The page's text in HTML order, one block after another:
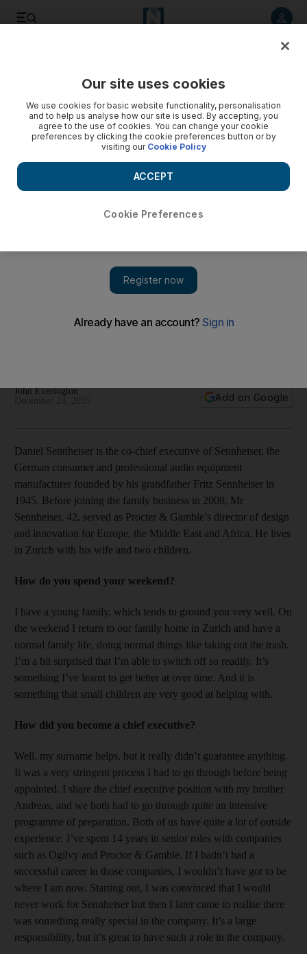
Before joining the family business, Sennheiser's co-chief
John Everington
Add on Google
Daniel Sennheiser is the co-chief executive of Sennheiser, the
German consumer and professional audio equipment
manufacturer founded by his grandfather Fritz Sennheiser in
1945. Before joining the family business in 2008, Mr
Sennheiser, 42, served as Procter & Gamble’s director of design
and innovation for Europe, the Middle East and Africa. He lives
in Zurich with his wife and two children.
How do you spend your weekend?
I have a young family, which tends to ground you very well. On
the weekend I return to our family home in Zurich and have a
normal family life, doing normal things like taking out the trash.
I’m a bit surprised that I’m able to switch off so readily. It’s
something I’ve learnt to get better at over time. And it is
something that small children are very good at helping with.
How did you become a chief executive?
Well, my surname helps, but it really didn’t guarantee anything.
It was a very stringent process I had to go through before being
appointed. I share the chief executive position with my brother
Andreas, and we both had to go through quite an intensive
programme of preparation. Both of us have quite a lot of outside
experience. I’ve spent 14 years in senior roles with companies
such as Ogilvy and Proctor & Gamble. If I hadn’t had a
successful career in those companies, I wouldn’t have got to be
where I am now. Starting out, I was convinced that I would
never work for Sennheiser but then I later came to realise there
was something really special in the company. It’s a large
responsibility, but it’s great to have such a role in the company.
Our site uses cookies
We use cookies for basic website functionality, personalisation
and to help us analyse how our site is used. By accepting, you
agree to the use of cookies. You can change your cookie
preferences by clicking the cookie preferences button or by
visiting our Cookie Policy
Cookie Preferences
ACCEPT